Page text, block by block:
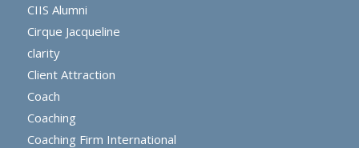
CIIS Alumni
Cirque Jacqueline
clarity
Client Attraction
Coach
Coaching
Coaching Firm International